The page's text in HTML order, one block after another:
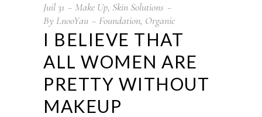
Juil 31 Make Up, Skin Solutions
By LnooYau Foundation, Organic
I BELIEVE THAT
ALL WOMEN ARE
PRETTY WITHOUT
MAKEUP